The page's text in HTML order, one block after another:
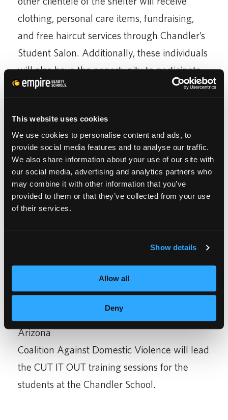
This website uses cookies
We use cookies to personalise content and ads, to
provide social media features and to analyse our traffic.
We also share information about your use of our site with
our social media, advertising and analytics partners who
may combine it with other information that you’ve
provided to them or that they’ve collected from your use
of their services.
Show details
Allow all
Deny
clothing, personal care items, fundraising,
and free haircut services through Chandler’s
Student Salon. Additionally, these individuals
will also have the opportunity to participate
in Empire’s educational efforts, offering
Beauty School in the U.S. to pursue a
rewarding career in cosmetology.
‘Empire’s core purpose is to create
opportunities for people to improve their
lives. The Empire Gives Back program is a
of their community;” said Franklin K.
Arizona
Coalition Against Domestic Violence will lead
the CUT IT OUT training sessions for the
students at the Chandler School.